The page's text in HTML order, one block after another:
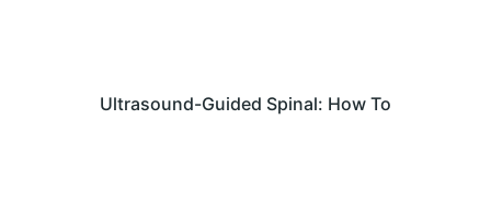
Ultrasound-Guided Spinal: How To